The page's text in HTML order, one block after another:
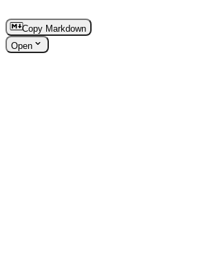
Copy Markdown
Open